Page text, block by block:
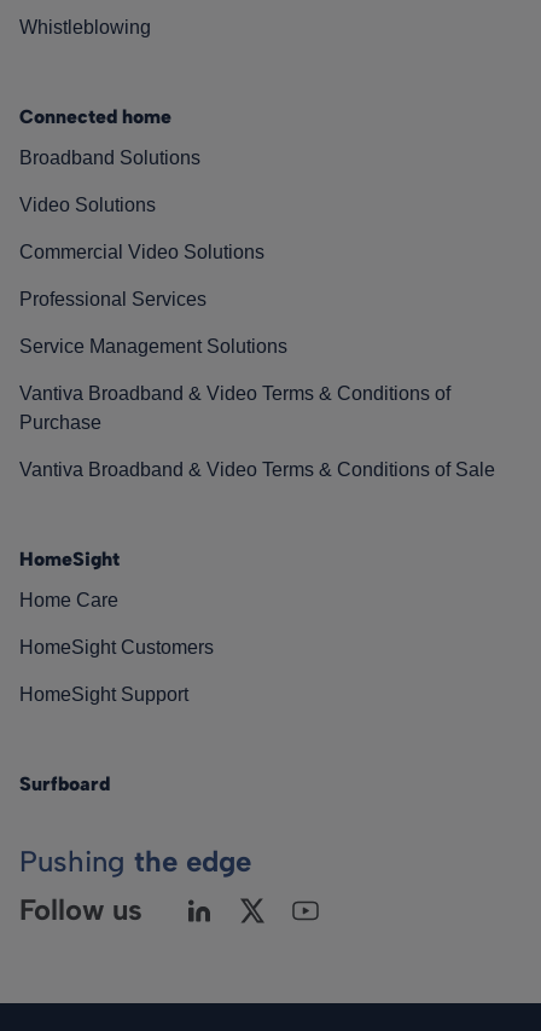
Whistleblowing
Connected home
Broadband Solutions
Video Solutions
Commercial Video Solutions
Professional Services
Service Management Solutions
Vantiva Broadband & Video Terms & Conditions of
Purchase
Vantiva Broadband & Video Terms & Conditions of Sale
HomeSight
Home Care
HomeSight Customers
HomeSight Support
Surfboard
Pushing the edge
Follow us